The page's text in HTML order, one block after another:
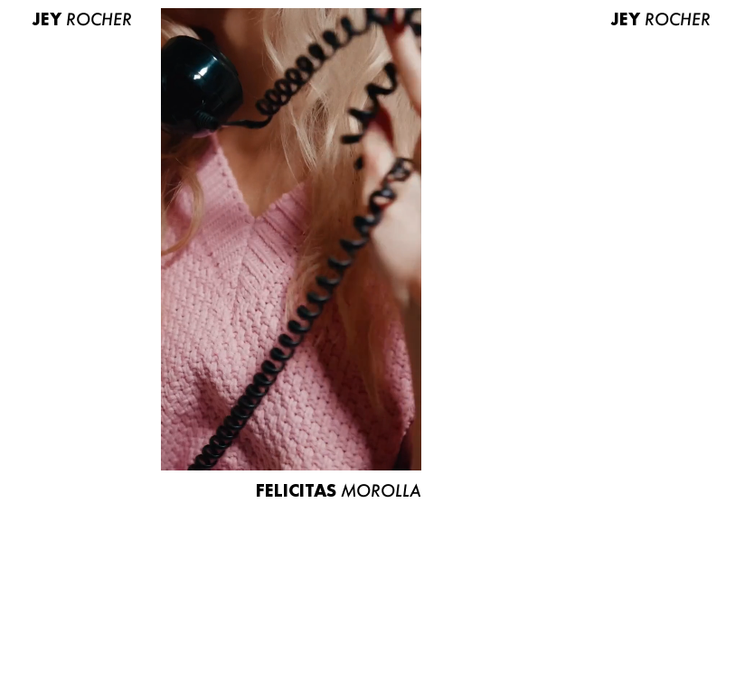
ABOUT US
CONTACT
BECOME A EUROMODEL
CONDITIONS
JOBS
JEY ROCHER
FELICITAS MOROLLA
JEY ROCHER